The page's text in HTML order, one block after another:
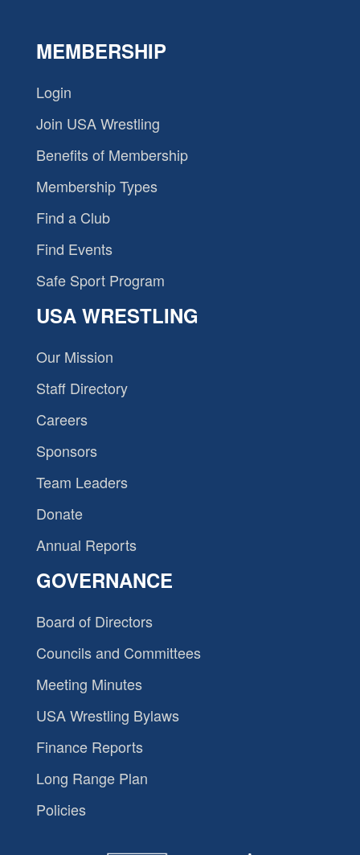
MEMBERSHIP
Login
Join USA Wrestling
Benefits of Membership
Membership Types
Find a Club
Find Events
Safe Sport Program
USA WRESTLING
Our Mission
Staff Directory
Careers
Sponsors
Team Leaders
Donate
Annual Reports
GOVERNANCE
Board of Directors
Councils and Committees
Meeting Minutes
USA Wrestling Bylaws
Finance Reports
Long Range Plan
Policies